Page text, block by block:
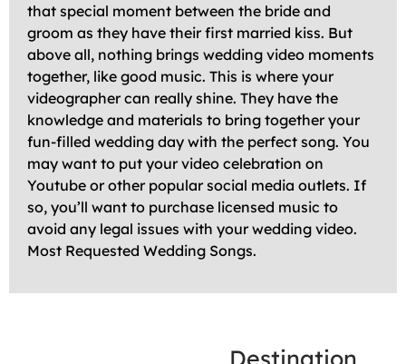
that special moment between the bride and
groom as they have their first married kiss. But
above all, nothing brings wedding video moments
together, like good music. This is where your
videographer can really shine. They have the
knowledge and materials to bring together your
fun-filled wedding day with the perfect song. You
may want to put your video celebration on
Youtube or other popular social media outlets. If
so, you’ll want to purchase licensed music to
avoid any legal issues with your wedding video.
Most Requested Wedding Songs.
Destination